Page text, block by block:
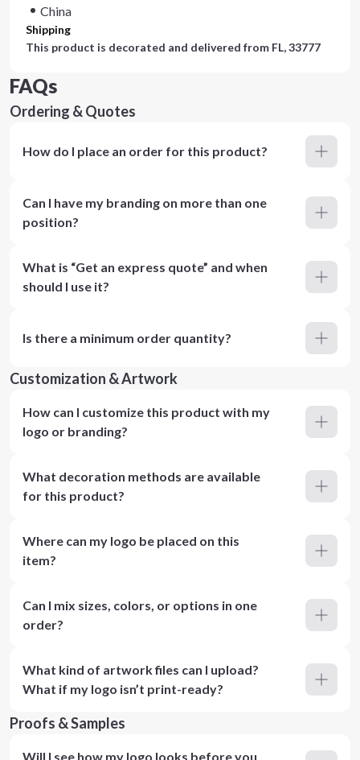
China
Shipping
This product is decorated and delivered from FL, 33777
FAQs
Ordering & Quotes
How do I place an order for this product?
Can I have my branding on more than one
position?
What is “Get an express quote” and when
should I use it?
Is there a minimum order quantity?
Customization & Artwork
How can I customize this product with my
logo or branding?
What decoration methods are available
for this product?
Where can my logo be placed on this
item?
Can I mix sizes, colors, or options in one
order?
What kind of artwork files can I upload?
What if my logo isn’t print-ready?
Proofs & Samples
Will I see how my logo looks before you